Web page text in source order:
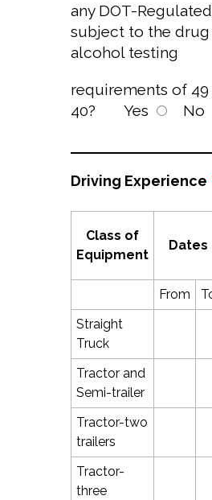
any DOT-
subject to the drug
alcohol testing
requirements of 49
40?
Yes No
Driving Experience
Class of
Equipment
Dates
From
Straight
Truck
Tractor and
Semi-trailer
Tractor-two
trailers
Tractor-
three